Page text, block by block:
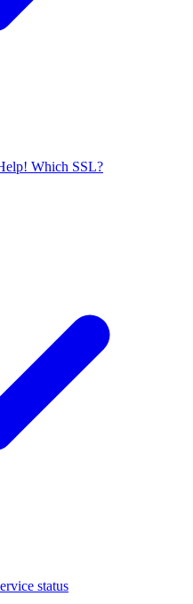
Which SSL?
status